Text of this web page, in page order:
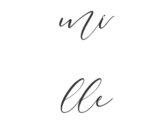
mi
lle